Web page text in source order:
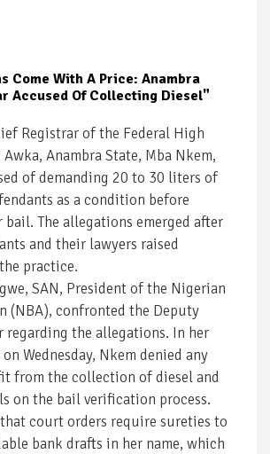
Come With A Price: Anambra
Accused Of Collecting Diesel"
Registrar of the Federal High
Anambra State, Mba Nkem,
of demanding 20 to 30 liters of
as a condition before
The allegations emerged after
and their lawyers raised
practice.
SAN, President of the Nigerian
(NBA), confronted the Deputy
regarding the allegations. In her
on Wednesday, Nkem denied any
from the collection of diesel and
on the bail verification process.
court orders require sureties to
bank drafts in her name, which